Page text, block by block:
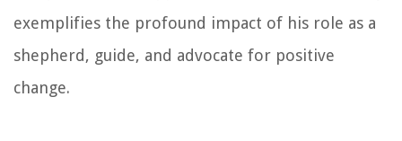
exemplifies the profound impact of his role as a
shepherd, guide, and advocate for positive
change.